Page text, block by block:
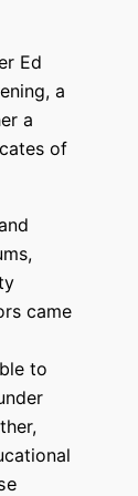
Ed
a
a
of
came
to